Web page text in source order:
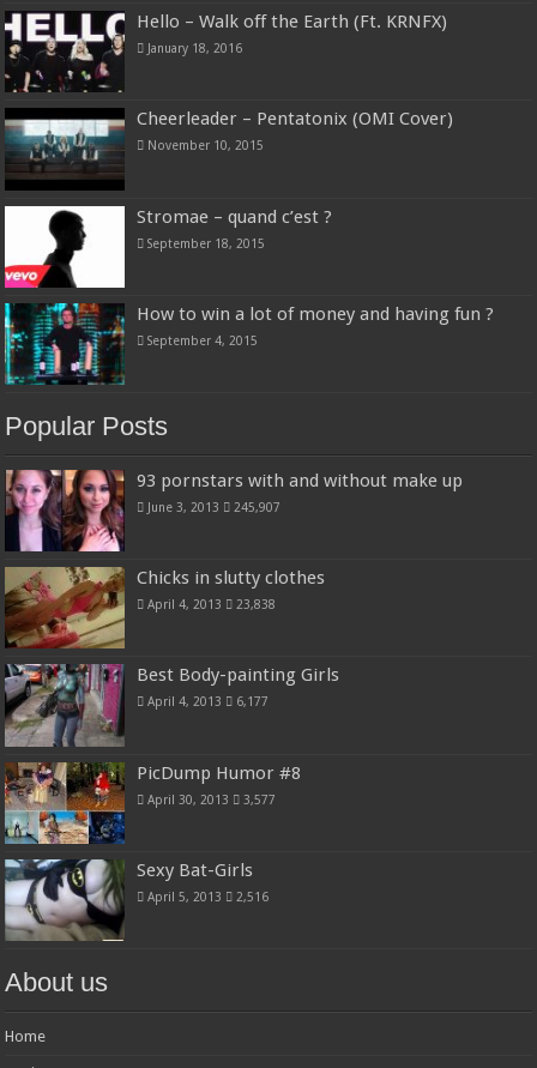
Hello – Walk off the Earth (Ft. KRNFX)
January 18, 2016
Cheerleader – Pentatonix (OMI Cover)
November 10, 2015
Stromae – quand c’est ?
September 18, 2015
How to win a lot of money and having fun ?
September 4, 2015
Popular Posts
93 pornstars with and without make up
June 3, 2013 245,907
Chicks in slutty clothes
April 4, 2013 23,838
Best Body-painting Girls
April 4, 2013 6,177
PicDump Humor #8
April 30, 2013 3,577
Sexy Bat-Girls
April 5, 2013 2,516
About us
Home